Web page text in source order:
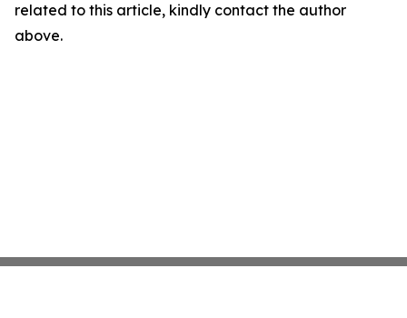
related to this article, kindly contact the author
above.